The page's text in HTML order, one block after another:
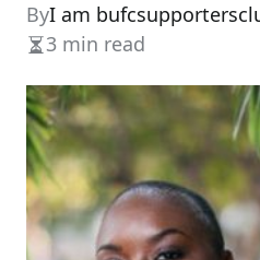
ByI am
Estimated
read
time
3 min read